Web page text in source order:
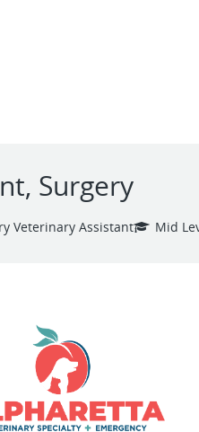
Surgery
Veterinary Assistant Mid